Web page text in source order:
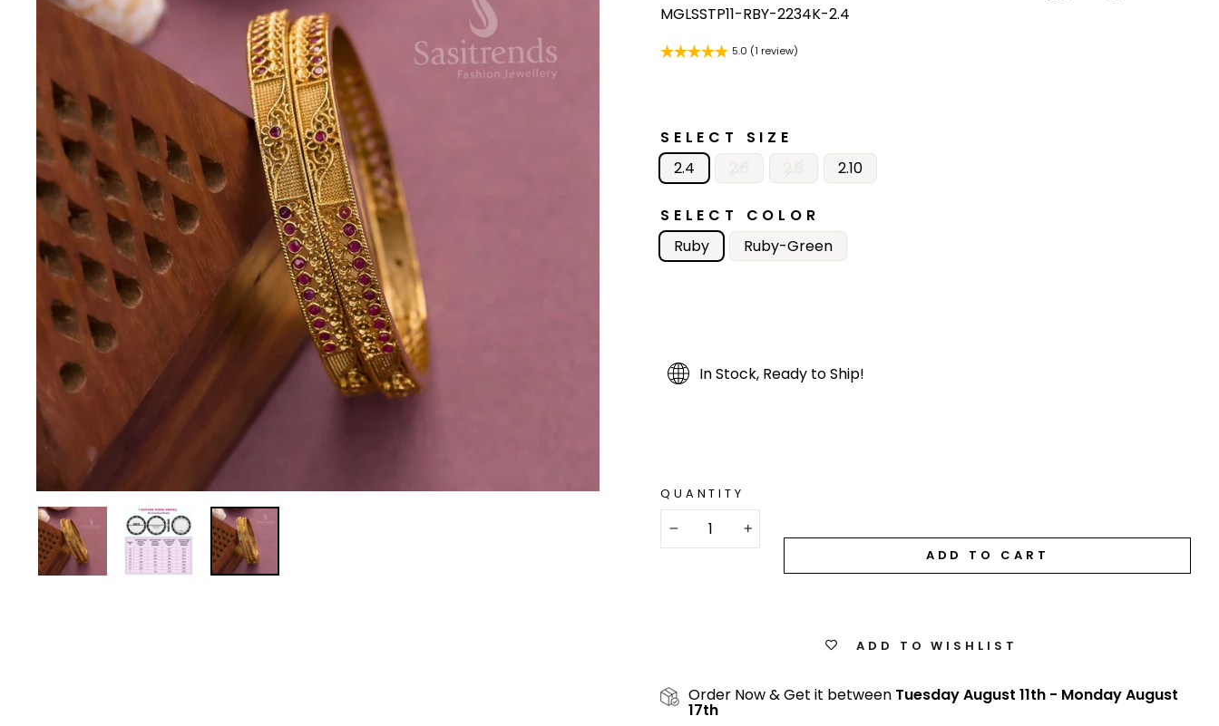
MGLSSTP11-RBY-2234K-2.4
5.0 (1 review)
SELECT SIZE
2.4
2.10
SELECT COLOR
Ruby
Ruby-Green
In Stock, Ready to Ship!
QUANTITY
+
ADD TO CART
ADD TO WISHLIST
Order Now & Get it between Tuesday August 11th - Monday August
17th